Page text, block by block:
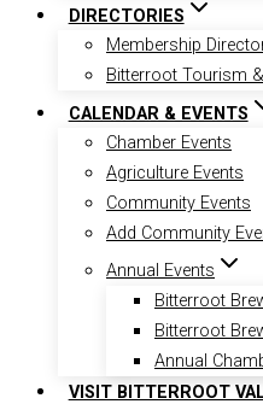
DIRECTORIES
Membership
Bitterroot Tourism
CALENDAR & EVENTS
Chamber Events
Agriculture Events
Community Events
Add Community
Annual Events
Bitterroot
Bitterroot
Annual
VISIT BITTERROOT